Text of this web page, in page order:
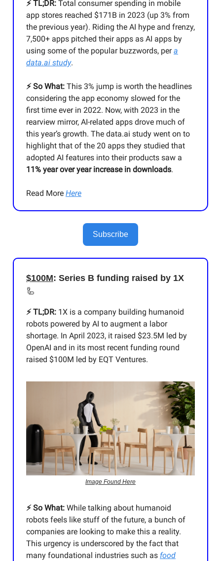
⚡️ TL;DR: Total consumer spending in mobile
app stores reached $171B in 2023 (up 3% from
the previous year). Riding the AI hype and frenzy,
7,500+ apps pitched their apps as AI apps by
using some of the popular buzzwords, pera
data.ai study.
⚡️ So What: This 3% jump is worth the headlines
considering the app economy slowed for the
first time ever in 2022. Now, with 2023 in the
rearview mirror, AI-related apps drove much of
this year’s growth. The data.ai study went on to
highlight that of the 20 apps they studied that
adopted AI features into their products saw a
11% year over year increase in downloads.
Read More Here
Subscribe
$100M: Series B funding raised by 1X
🦾
⚡️ TL;DR: 1X is a company building humanoid
robots powered by AI to augment a labor
shortage. In April 2023, it raised $23.5M led by
OpenAI and in its most recent funding round
raised $100M led by EQT Ventures.
Image Found Here
⚡️ So What: While talking about humanoid
robots feels like stuff of the future, a bunch of
companies are looking to make this a reality.
This urgency is underscored by the fact that
many foundational industries such as food